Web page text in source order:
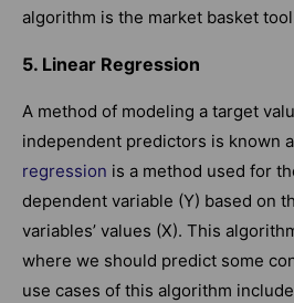
algorithm is the market basket
5. Linear Regression
A method of modeling a target
independent predictors is known
regression is a method used for
dependent variable (Y) based on
variables’ values (X). This
where we should predict some
use cases of this algorithm